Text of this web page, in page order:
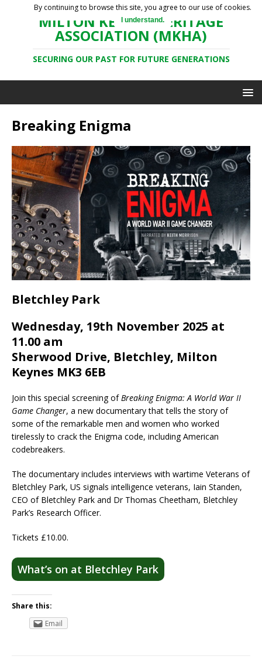
MILTON KEYNES HERITAGE
ASSOCIATION (MKHA)
SECURING OUR PAST FOR FUTURE GENERATIONS
Breaking Enigma
Bletchley Park
Wednesday, 19th November 2025 at
11.00 am
Sherwood Drive, Bletchley, Milton
Keynes MK3 6EB
Join this special screening ofBreaking Enigma: A World War II
Game Changer, a new documentary that tells the story of
some of the remarkable men and women who worked
tirelessly to crack the Enigma code, including American
codebreakers.
The documentary includes interviews with wartime Veterans of
Bletchley Park, US signals intelligence veterans, Iain Standen,
CEO of Bletchley Park and Dr Thomas Cheetham, Bletchley
Park’s Research Officer.
Tickets £10.00.
What’s on at Bletchley Park
Share this:
Email
By continuing to browse this site, you agree to our use of cookies.
I understand.